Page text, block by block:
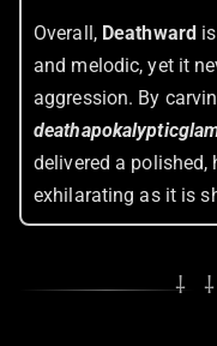
Overall, Deathward
and melodic, yet it
aggression. By
delivered a
exhilarating as it is
⸸